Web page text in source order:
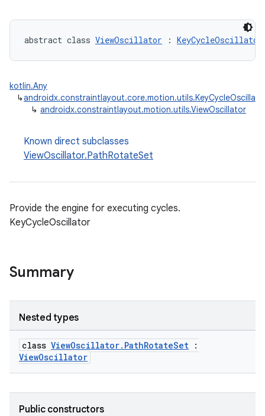
abstract class ViewOscillator : KeyCycleOscillator
kotlin.Any
↳
↳ androidx.constraintlayout.motion.utils.ViewOscillator
Known direct subclasses
ViewOscillator.PathRotateSet
Provide the engine for executing cycles.
KeyCycleOscillator
Summary
Nested types
class ViewOscillator.PathRotateSet :
ViewOscillator
Public constructors